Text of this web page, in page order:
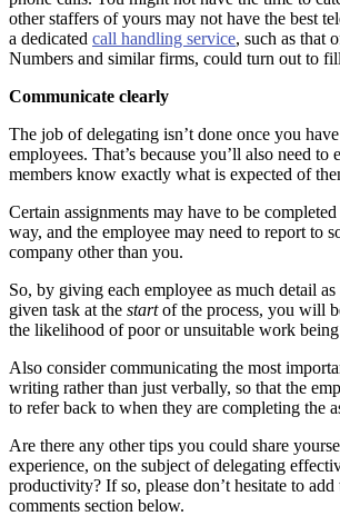
other staffers of yours may not have the best
a dedicated call handling service, such as that
Numbers and similar firms, could turn out to
Communicate clearly
The job of delegating isn’t done once you
employees. That’s because you’ll also need to
members know exactly what is expected of
Certain assignments may have to be
way, and the employee may need to report to
company other than you.
So, by giving each employee as much detail
given task at the startof the process, you will
the likelihood of poor or unsuitable work
Also consider communicating the most
writing rather than just verbally, so that the
to refer back to when they are completing the
Are there any other tips you could share
experience, on the subject of delegating
productivity? If so, please don’t hesitate to add
comments section below.